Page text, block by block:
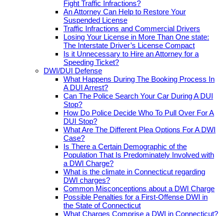
Fight Traffic Infractions?
An Attorney Can Help to Restore Your
Suspended License
Traffic Infractions and Commercial Drivers
Losing Your License in More Than One state:
The Interstate Driver’s License Compact
Is it Unnecessary to Hire an Attorney for a
Speeding Ticket?
DWI/DUI Defense
What Happens During The Booking Process In
A DUI Arrest?
Can The Police Search Your Car During A DUI
Stop?
How Do Police Decide Who To Pull Over For A
DUI Stop?
What Are The Different Plea Options For A DWI
Case?
Is There a Certain Demographic of the
Population That Is Predominately Involved with
a DWI Charge?
What is the climate in Connecticut regarding
DWI charges?
Common Misconceptions about a DWI Charge
Possible Penalties for a First-Offense DWI in
the State of Connecticut
What Charges Comprise a DWI in Connecticut?